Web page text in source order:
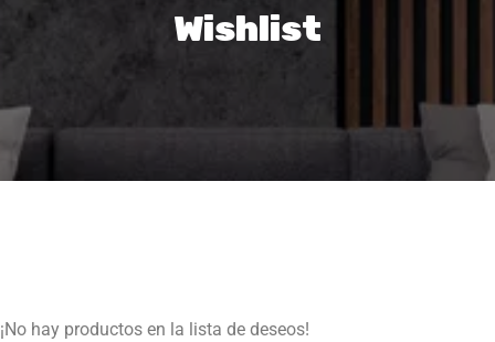
Wishlist
¡No hay productos en la lista de deseos!